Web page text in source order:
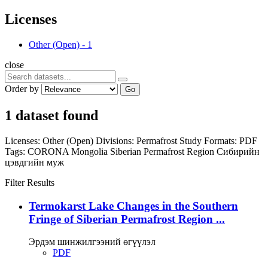
Licenses
Other (Open) - 1
close
Order by Go
1 dataset found
Licenses: Other (Open) Divisions: Permafrost Study Formats: PDF
Tags: CORONA Mongolia Siberian Permafrost Region Сибирийн
цэвдгийн муж
Filter Results
Termokarst Lake Changes in the Southern
Fringe of Siberian Permafrost Region ...
Эрдэм шинжилгээний өгүүлэл
PDF